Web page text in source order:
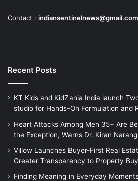
Contact : indiansentinelnews@gmail.com
Recent Posts
KT Kids and KidZania India launch
studio for Hands-On Formulation and
Heart Attacks Among Men 35+ Are
the Exception, Warns Dr. Kiran Narang
Villow Launches Buyer-First Real
Greater Transparency to Property
Finding Meaning in Everyday